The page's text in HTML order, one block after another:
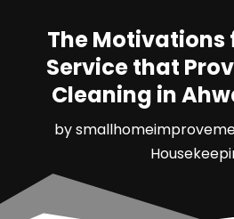
The Motivations
Service that
Cleaning in
by